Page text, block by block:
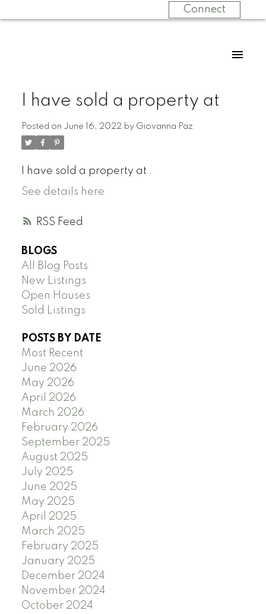
Connect
RSS
I have sold a property at
Posted on June 16, 2022 by Giovanna Paz
I have sold a property at .
See details here
BLOGS
All Blog Posts
New Listings
Open Houses
Sold Listings
POSTS BY DATE
Most Recent
June 2026
May 2026
April 2026
March 2026
February 2026
September 2025
August 2025
July 2025
June 2025
May 2025
April 2025
March 2025
February 2025
January 2025
December 2024
November 2024
October 2024